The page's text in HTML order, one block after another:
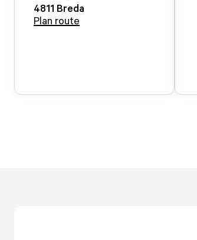
4811 Breda
Plan route